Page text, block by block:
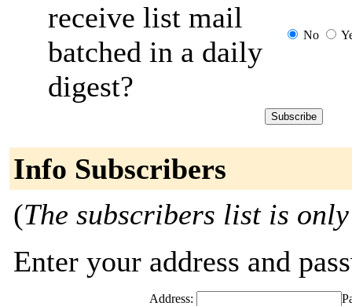
receive list mail
batched in a daily
digest?
No
Info Subscribers
(The subscribers list is
Enter your address and
Address: